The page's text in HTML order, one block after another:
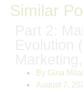
Similar
By Gina
August 7,